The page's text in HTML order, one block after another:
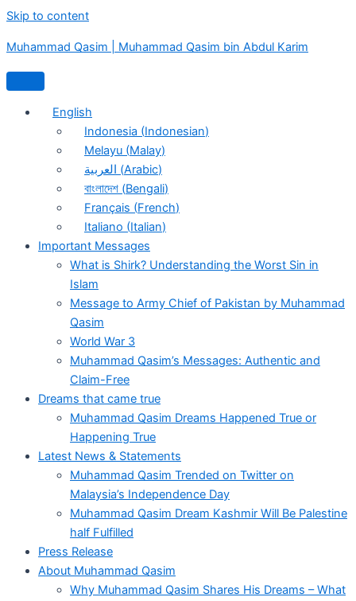
Skip to content
Muhammad Qasim | Muhammad Qasim bin Abdul Karim
English
Indonesia (Indonesian)
Melayu (Malay)
العربية (Arabic)
বাংলাদেশ (Bengali)
Français (French)
Italiano (Italian)
Important Messages
What is Shirk? Understanding the Worst Sin in
Islam
Message to Army Chief of Pakistan by Muhammad
Qasim
World War 3
Muhammad Qasim’s Messages: Authentic and
Claim-Free
Dreams that came true
Muhammad Qasim Dreams Happened True or
Happening True
Latest News & Statements
Muhammad Qasim Trended on Twitter on
Malaysia’s Independence Day
Muhammad Qasim Dream Kashmir Will Be Palestine
half Fulfilled
Press Release
About Muhammad Qasim
Why Muhammad Qasim Shares His Dreams – What